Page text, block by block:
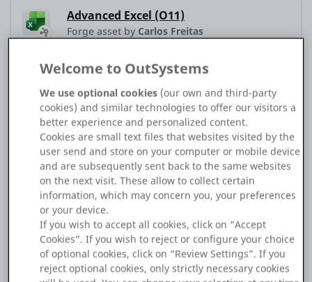
Platform
PLATFORMS
OutSystems.com
Personal Edition
Community
RESOURCES
Advanced Excel (O11)
Forge asset by Carlos Freitas
Application Type Traditional Web
Service Studio Version 11.54.62 (Build 63330)
Platform Version 11.39.0 (Build 46066)
I'm trying to handle the following scenario using
advanced_excel.
Welcome to OutSystems
We use optional cookies (our own and third-party
cookies) and similar technologies to offer our visitors a
better experience and personalized content.
Cookies are small text files that websites visited by the
user send and store on your computer or mobile device
and are subsequently sent back to the same websites
on the next visit. These allow to collect certain
information, which may concern you, your preferences
or your device.
If you wish to accept all cookies, click on “Accept
Cookies”. If you wish to reject or configure your choice
of optional cookies, click on “Review Settings”. If you
reject optional cookies, only strictly necessary cookies